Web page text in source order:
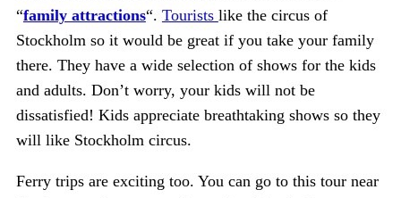
“family attractions“. Tourists like the circus of
Stockholm so it would be great if you take your family
there. They have a wide selection of shows for the kids
and adults. Don’t worry, your kids will not be
dissatisfied! Kids appreciate breathtaking shows so they
will like Stockholm circus.
Ferry trips are exciting too. You can go to this tour near